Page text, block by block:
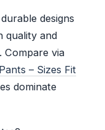
designs
quality and
Compare via
– Sizes Fit
dominate